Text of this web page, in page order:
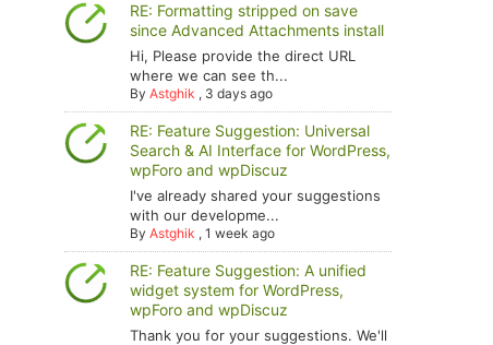
RE: Formatting stripped on save
since Advanced Attachments install
Hi, Please provide the direct URL
where we can see th...
ByAstghik , 3 days ago
RE: Feature Suggestion: Universal
Search & AI Interface for WordPress,
wpForo and wpDiscuz
I've already shared your suggestions
with our developme...
ByAstghik ,1 week ago
RE: Feature Suggestion: A unified
widget system for WordPress,
wpForo and wpDiscuz
Thank you for your suggestions. We'll